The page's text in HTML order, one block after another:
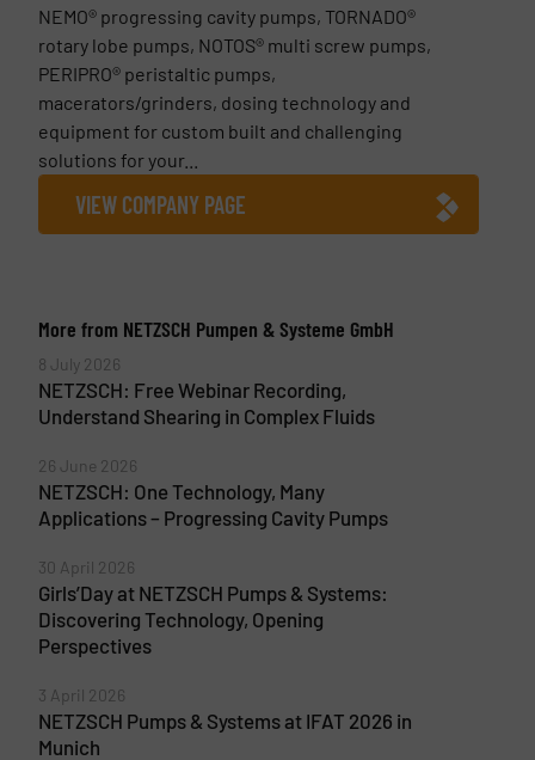
NEMO® progressing cavity pumps, TORNADO®
rotary lobe pumps, NOTOS® multi screw pumps,
PERIPRO® peristaltic pumps,
macerators/grinders, dosing technology and
equipment for custom built and challenging
solutions for your...
VIEW COMPANY PAGE
More from NETZSCH Pumpen & Systeme GmbH
8 July 2026
NETZSCH: Free Webinar Recording,
Understand Shearing in Complex Fluids
26 June 2026
NETZSCH: One Technology, Many
Applications – Progressing Cavity Pumps
30 April 2026
Girls’Day at NETZSCH Pumps & Systems:
Discovering Technology, Opening
Perspectives
3 April 2026
NETZSCH Pumps & Systems at IFAT 2026 in
Munich